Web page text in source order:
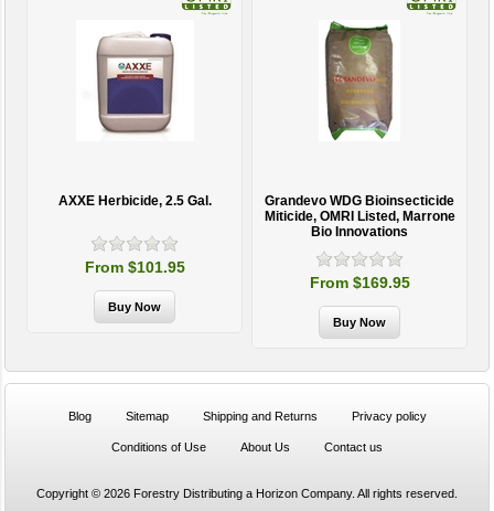
AXXE Herbicide, 2.5 Gal.
From $101.95
Grandevo WDG Bioinsecticide
Miticide, OMRI Listed, Marrone
Bio Innovations
From $169.95
Blog Sitemap Shipping and Returns Privacy policy
Conditions of Use About Us Contact us
Copyright © 2026 Forestry Distributing a Horizon Company. All rights reserved.